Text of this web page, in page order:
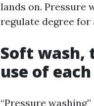
lands on. Pressure
regulate degree for
Soft wash,
use of each
“Pressure